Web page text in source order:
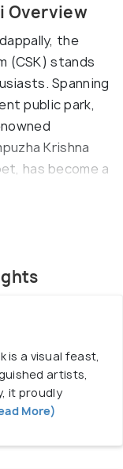
Overview
the
(CSK) stands
Spanning
public park,
Krishna
has become a
Cochin area.
by the
cultural
include over
and
Act,
at its helm.
commercial
is a visual feast,
artists,
it proudly
More)